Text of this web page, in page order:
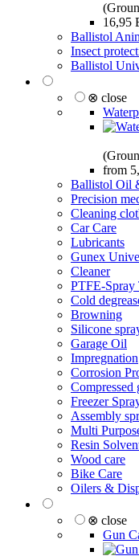
16,95
Ballistol
Insect
Ballistol
⊗ close
from
Ballistol Oil
Precision
Cleaning
Car Care
Lubricants
Gunex
Cleaner
PTFE-
Cold
Browning
Silicone
Garage Oil
Impregnation
Corrosion
Compressed
Freezer
Assembly
Multi
Resin
Wood care
Bike Care
Oilers &
⊗ close
Gun